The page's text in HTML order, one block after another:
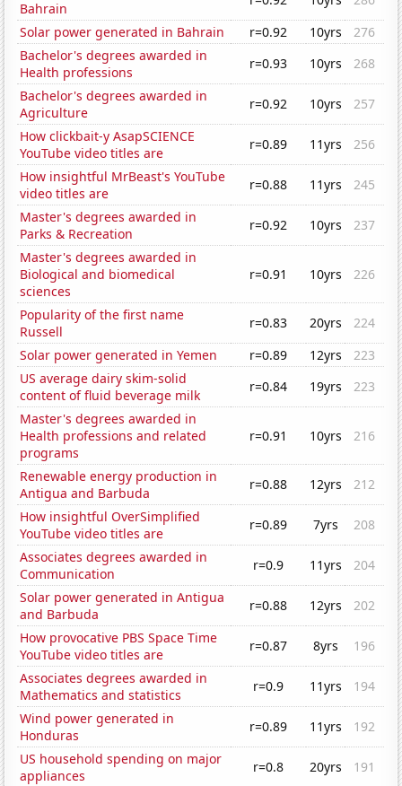
Bahrain
Solar power generated in Bahrain
r=0.92 10yrs
276
Bachelor's degrees awarded in
Health professions
r=0.93 10yrs
268
Bachelor's degrees awarded in
Agriculture
r=0.92 10yrs
257
How clickbait-y AsapSCIENCE
YouTube video titles are
r=0.89 11yrs
256
How insightful MrBeast's YouTube
video titles are
r=0.88 11yrs
245
Master's degrees awarded in
Parks & Recreation
r=0.92 10yrs
237
Master's degrees awarded in
Biological and biomedical
sciences
r=0.91 10yrs 226
Popularity of the first name
Russell
r=0.83 20yrs
224
Solar power generated in Yemen
r=0.89 12yrs
223
US average dairy skim-solid
content of fluid beverage milk
r=0.84 19yrs
223
Master's degrees awarded in
Health professions and related
programs
r=0.91 10yrs 216
Renewable energy production in
Antigua and Barbuda
r=0.88 12yrs
212
How insightful OverSimplified
YouTube video titles are
r=0.89 7yrs
208
Associates degrees awarded in
Communication
r=0.9 11yrs
204
Solar power generated in Antigua
and Barbuda
r=0.88 12yrs
202
How provocative PBS Space Time
YouTube video titles are
r=0.87 8yrs
196
Associates degrees awarded in
Mathematics and statistics
r=0.9 11yrs
194
Wind power generated in
Honduras
r=0.89 11yrs
192
US household spending on major
appliances
r=0.8 20yrs
191